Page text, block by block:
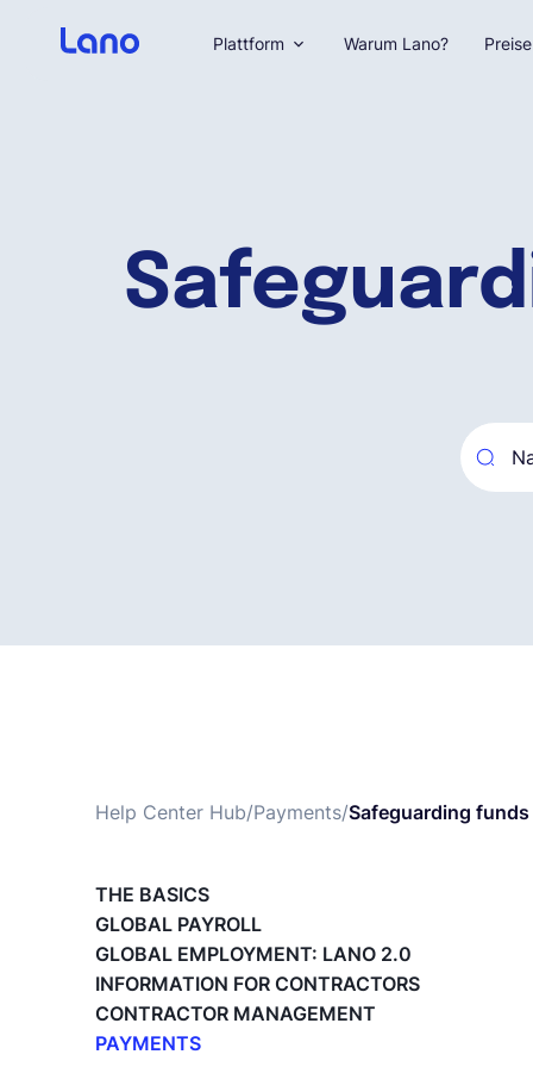
Help Center Hub/Payments/Safeguarding
THE BASICS
GLOBAL PAYROLL
GLOBAL EMPLOYMENT: LANO 2.0
INFORMATION FOR CONTRACTORS
CONTRACTOR MANAGEMENT
PAYMENTS
Plattform Warum Lano? Preise